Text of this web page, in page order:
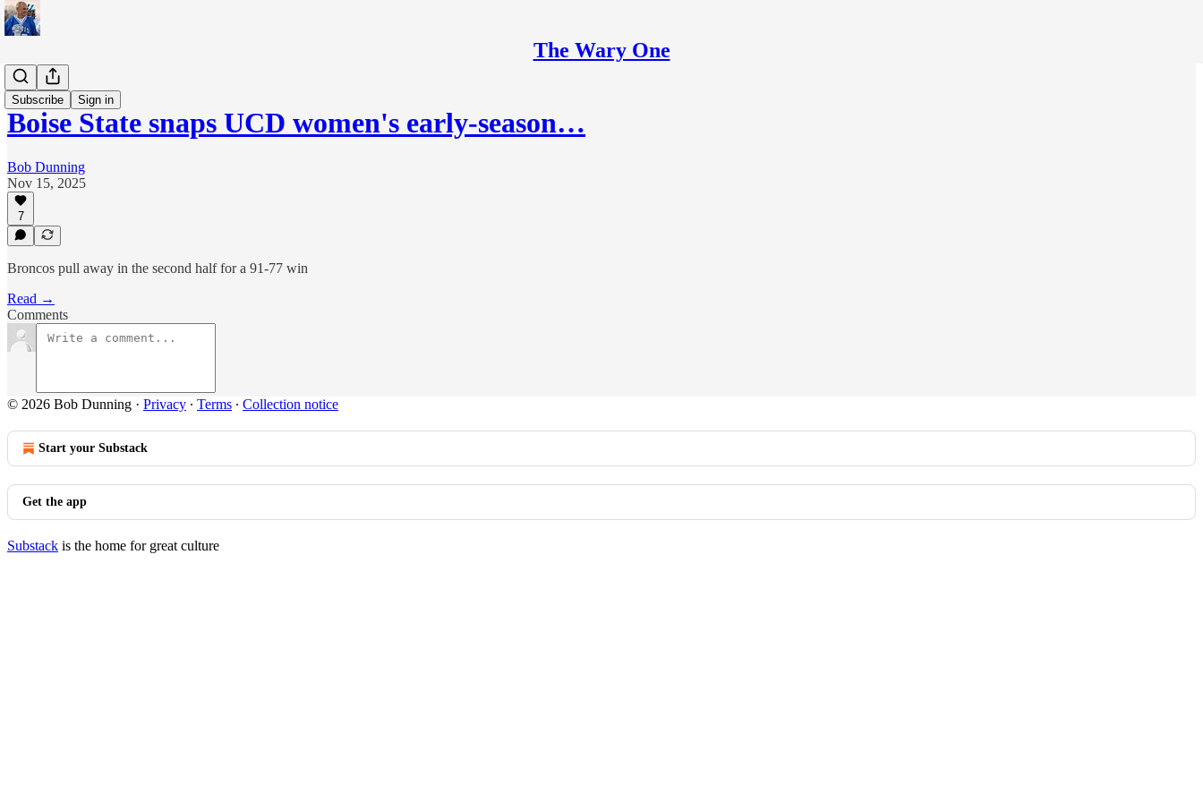
The Wary One
Subscribe Sign in
Sports
Boise State snaps UCD women's early-season…
Bob Dunning
Nov 15, 2025
7
Broncos pull away in the second half for a 91-77 win
Read →
Comments
© 2026 Bob Dunning · Privacy ∙ Terms ∙ Collection notice
Start your Substack
Get the app
Substack is the home for great culture